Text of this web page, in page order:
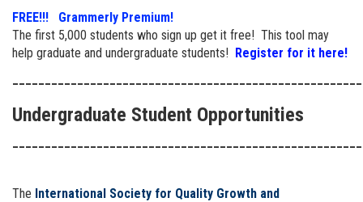
FREE!!! Grammerly Premium!
The first 5,000 students who sign up get it free! This tool may
help graduate and undergraduate students! Register for it here!
Undergraduate Student Opportunities
The International Society for Quality Growth and